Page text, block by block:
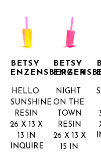
BETSY
ENZENSBERGER
HELLO
SUNSHINE
RESIN
26 X 13 X
13 IN
INQUIRE
BETSY
NIGHT
ON THE
TOWN
RESIN
26 X 13 X
15 IN